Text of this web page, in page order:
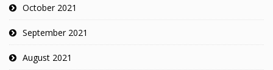
October 2021
September 2021
August 2021